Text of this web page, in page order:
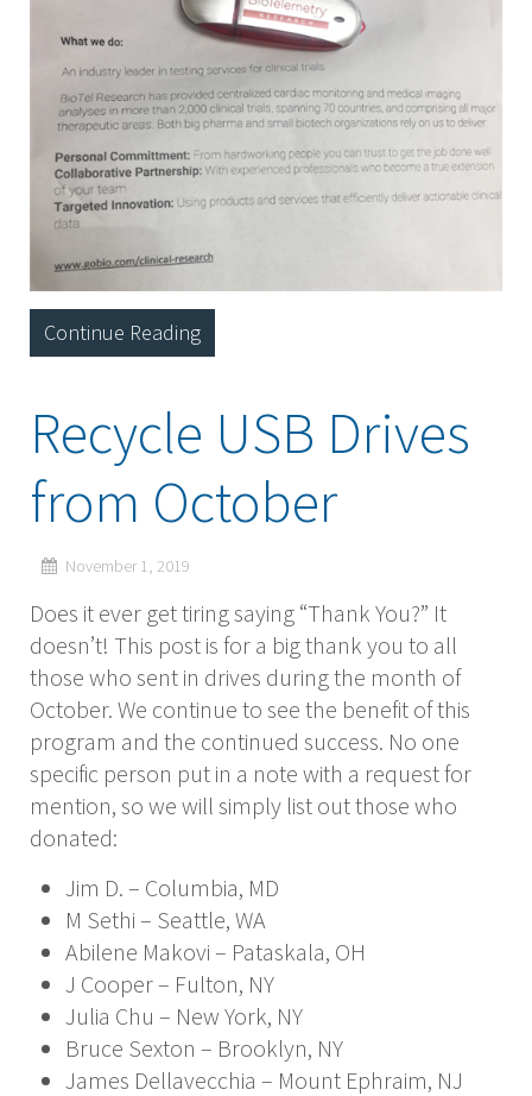
Continue Reading
Recycle USB Drives
from October
November 1, 2019
Does it ever get tiring saying “Thank You?” It
doesn’t! This post is for a big thank you to all
those who sent in drives during the month of
October. We continue to see the benefit of this
program and the continued success. No one
specific person put in a note with a request for
mention, so we will simply list out those who
donated:
Jim D. – Columbia, MD
M Sethi – Seattle, WA
Abilene Makovi – Pataskala, OH
J Cooper – Fulton, NY
Julia Chu – New York, NY
Bruce Sexton – Brooklyn, NY
James Dellavecchia – Mount Ephraim, NJ